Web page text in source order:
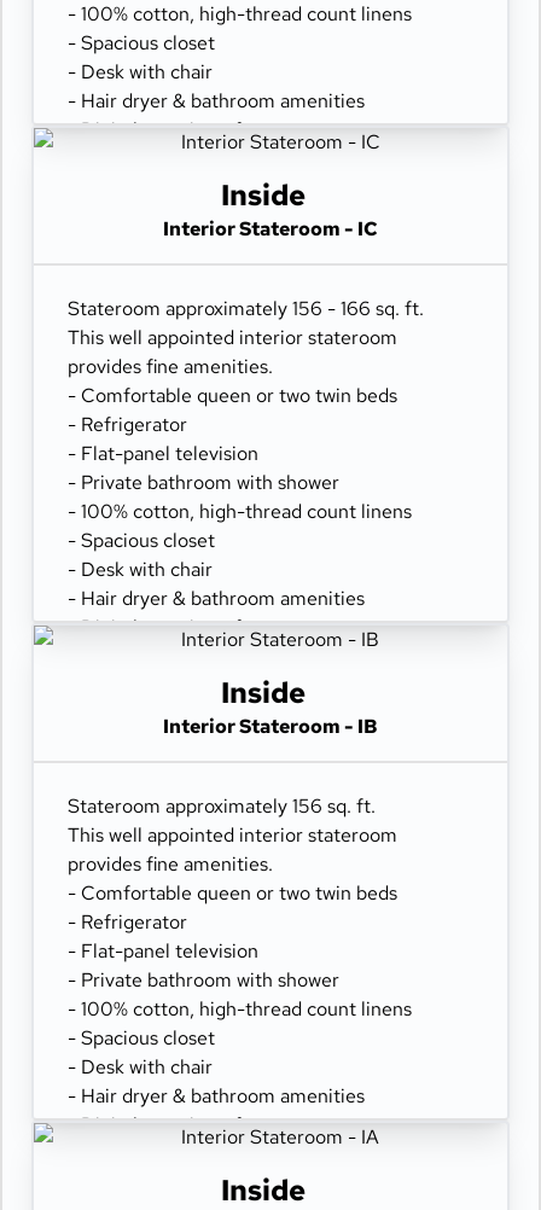
- 100% cotton, high-thread count linens
- Spacious closet
- Desk with chair
- Hair dryer & bathroom amenities
- Digital security safe
Inside
Interior Stateroom - IC
Stateroom approximately 156 - 166 sq. ft.
This well appointed interior stateroom
provides fine amenities.
- Comfortable queen or two twin beds
- Refrigerator
- Flat-panel television
- Private bathroom with shower
- 100% cotton, high-thread count linens
- Spacious closet
- Desk with chair
- Hair dryer & bathroom amenities
- Digital security safe
Inside
Interior Stateroom - IB
Stateroom approximately 156 sq. ft.
This well appointed interior stateroom
provides fine amenities.
- Comfortable queen or two twin beds
- Refrigerator
- Flat-panel television
- Private bathroom with shower
- 100% cotton, high-thread count linens
- Spacious closet
- Desk with chair
- Hair dryer & bathroom amenities
- Digital security safe
Inside